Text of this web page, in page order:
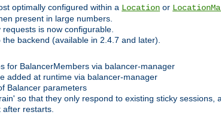
optimally configured within a Location or
present in large numbers.
is now configurable.
backend (available in 2.4.7 and later).
for BalancerMembers via balancer-manager
added at runtime via balancer-manager
Balancer parameters
so that they only respond to existing sticky sessions,
after restarts.